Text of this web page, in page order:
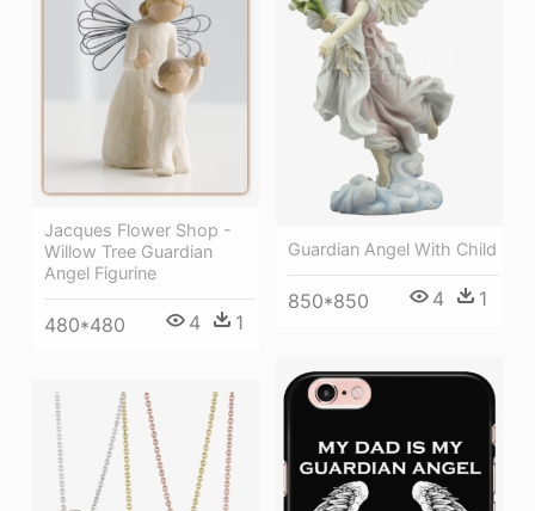
Guardian Angel With Child
850*850 4 1
Jacques Flower Shop -
Willow Tree Guardian
Angel Figurine
480*480 4 1